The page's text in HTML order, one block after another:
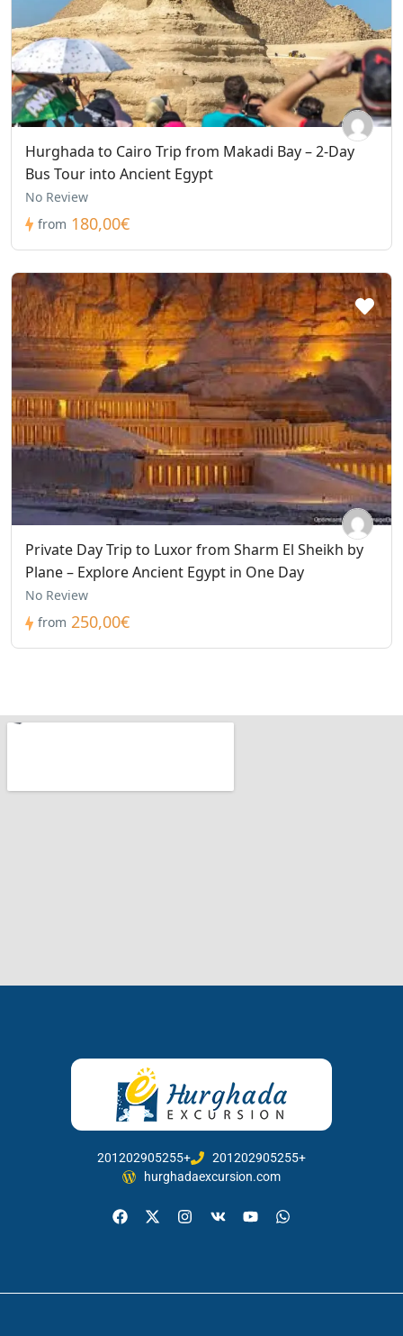
Hurghada to Cairo Trip from Makadi Bay – 2-Day
Bus Tour into Ancient Egypt
No Review
from 180,00€
Private Day Trip to Luxor from Sharm El Sheikh by
Plane – Explore Ancient Egypt in One Day
No Review
from 250,00€
201202905255+
201202905255+
hurghadaexcursion.com